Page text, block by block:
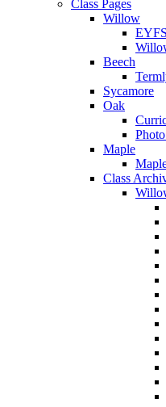
Class Pages
Willow
Beech
Sycamore
Oak
Maple
Class